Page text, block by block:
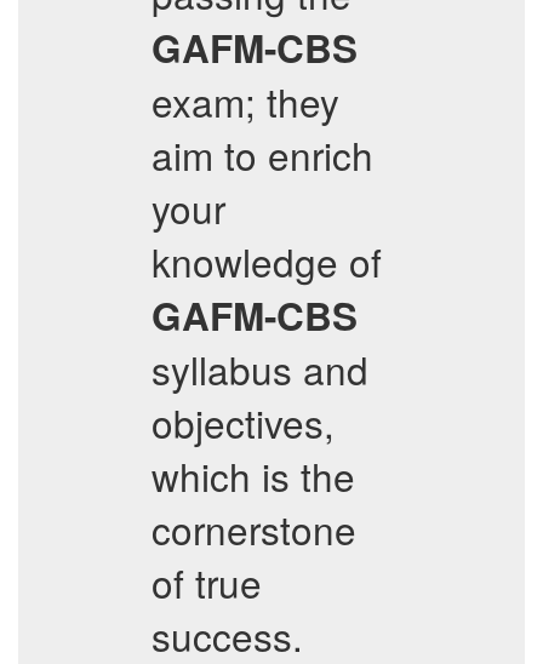
GAFM-CBS
exam; they
aim to enrich
your
knowledge of
GAFM-CBS
syllabus and
objectives,
which is the
cornerstone
of true
success.